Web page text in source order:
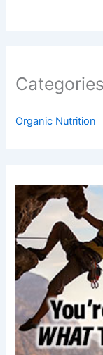
Categories
Organic Nutrition